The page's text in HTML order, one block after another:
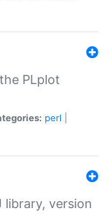
PLplot
perl
library, version